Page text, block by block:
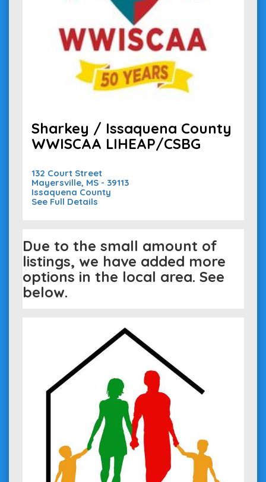
Sharkey / Issaquena County
WWISCAA LIHEAP/CSBG
132 Court Street
Mayersville, MS - 39113
Issaquena County
See Full Details
Due to the small amount of
listings, we have added more
options in the local area. See
below.